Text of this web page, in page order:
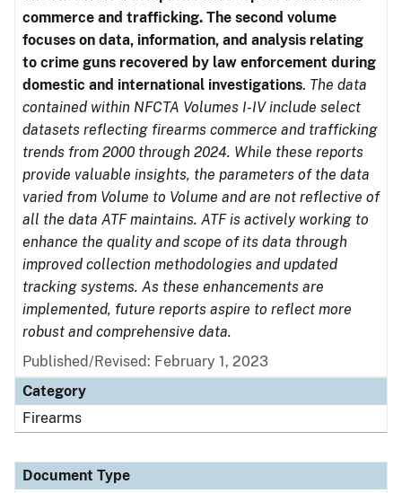
commerce and trafficking. The second volume
focuses on data, information, and analysis relating
to crime guns recovered by law enforcement during
domestic and international investigations. The data
contained within NFCTA Volumes I-IV include select
datasets reflecting firearms commerce and trafficking
trends from 2000 through 2024. While these reports
provide valuable insights, the parameters of the data
varied from Volume to Volume and are not reflective of
all the data ATF maintains. ATF is actively working to
enhance the quality and scope of its data through
improved collection methodologies and updated
tracking systems. As these enhancements are
implemented, future reports aspire to reflect more
robust and comprehensive data.
Published/Revised: February 1, 2023
Category
Firearms
Document Type